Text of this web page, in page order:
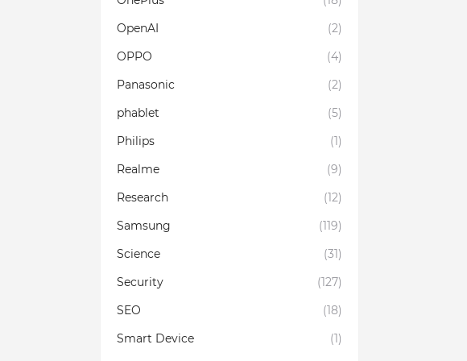
OpenAI
(2)
OPPO
(4)
Panasonic
(2)
phablet
(5)
Philips
(1)
Realme
(9)
Research
(12)
Samsung
(119)
Science
(31)
Security
(127)
SEO
(18)
Smart Device
(1)